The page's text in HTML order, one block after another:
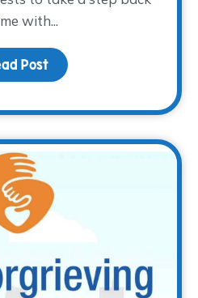
with...
Post about Thank you for